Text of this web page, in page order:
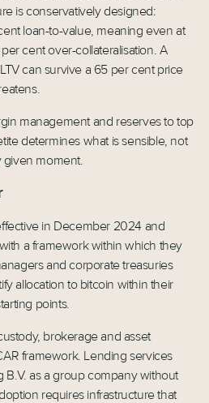
is conservatively designed:
loan-to-value, meaning even at
per cent over-collateralisation. A
can survive a 65 per cent price
management and reserves to top
determines what is sensible, not
given moment.
in December 2024 and
a framework within which they
and corporate treasuries
allocation to bitcoin within their
points.
brokerage and asset
framework. Lending services
B.V. as a group company without
requires infrastructure that